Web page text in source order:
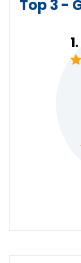
Top 3 -